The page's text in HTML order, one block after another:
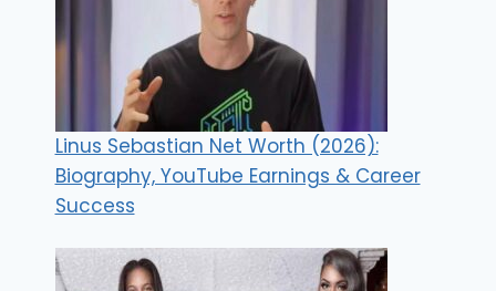
Linus Sebastian Net Worth (2026):
Biography, YouTube Earnings & Career
Success